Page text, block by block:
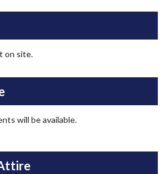
on site.
will be available.